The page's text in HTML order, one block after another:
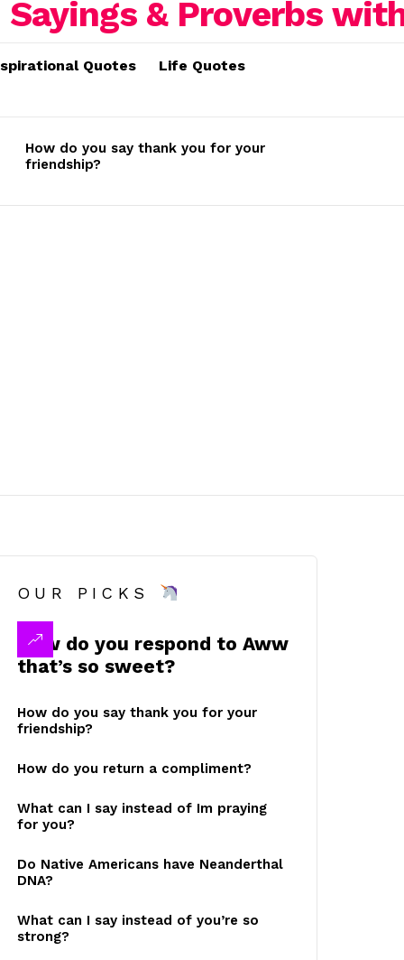
Quotes Life Quotes
How do you say thank you for your
friendship?
OUR PICKS
How do you respond to Aww
that’s so sweet?
How do you say thank you for your
friendship?
How do you return a compliment?
What can I say instead of Im praying
for you?
Do Native Americans have Neanderthal
DNA?
What can I say instead of you’re so
strong?